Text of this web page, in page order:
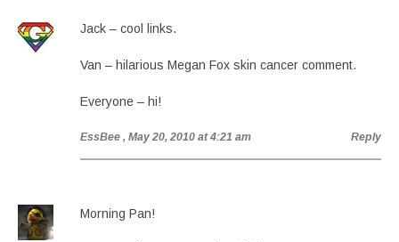
Jack – cool links.
Van – hilarious Megan Fox skin cancer comment.
Everyone – hi!
EssBee , May 20, 2010 at 4:21 am Reply
Morning Pan!